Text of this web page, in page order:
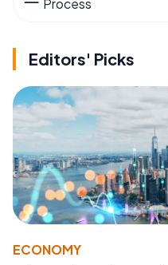
Process
Editors' Picks
ECONOMY